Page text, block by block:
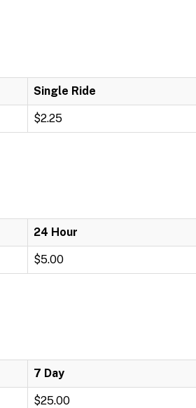
Single Ride
$2.25
24 Hour
$5.00
7 Day
$25.00